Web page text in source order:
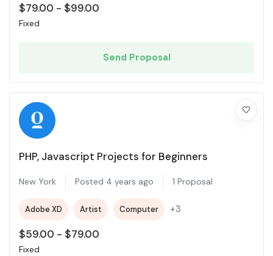
$79.00 - $99.00
Fixed
Send Proposal
PHP, Javascript Projects for Beginners
New York Posted 4 years ago 1 Proposal
Adobe XD Artist Computer +3
$59.00 - $79.00
Fixed